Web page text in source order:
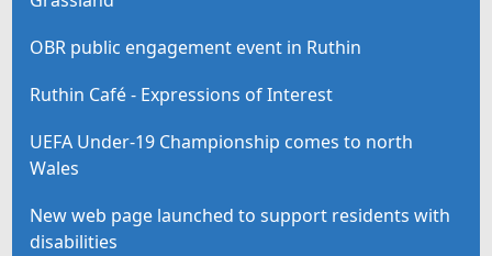
OBR public engagement event in Ruthin
Ruthin Café - Expressions of Interest
UEFA Under-19 Championship comes to north
Wales
New web page launched to support residents with
disabilities